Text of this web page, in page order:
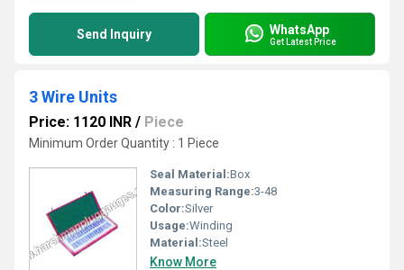
Send Inquiry WhatsApp
Get Latest Price
3 Wire Units
Price: 1120 INR / Piece
Minimum Order Quantity : 1 Piece
Seal Material:Box
Measuring Range:3-48
Color:Silver
Usage:Winding
Material:Steel
Know More